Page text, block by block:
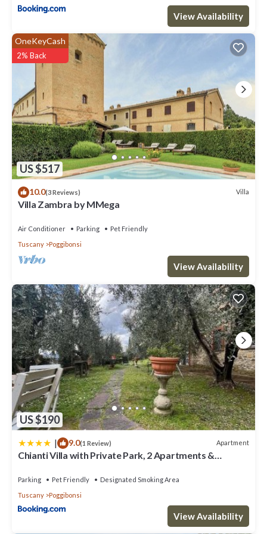
View Availability
US $517
OneKeyCash
2% Back
10.0(3 Reviews) Villa
Villa Zambra by MMega
Air Conditioner Parking
Pet Friendly
Tuscany
Poggibonsi
View Availability
US $190
| 9.0(1 Review) Apartment
Chianti Villa with Private Park, 2 Apartments &
Parking Pet Friendly
Designated Smoking Area
Tuscany
Poggibonsi
View Availability